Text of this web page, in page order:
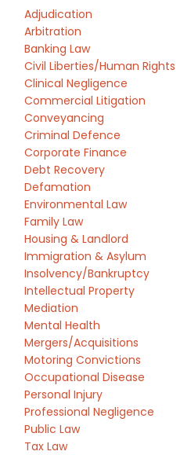
Adjudication
Arbitration
Banking Law
Civil Liberties/Human Rights
Clinical Negligence
Commercial Litigation
Conveyancing
Criminal Defence
Corporate Finance
Debt Recovery
Defamation
Environmental Law
Family Law
Housing & Landlord
Immigration & Asylum
Insolvency/Bankruptcy
Intellectual Property
Mediation
Mental Health
Mergers/Acquisitions
Motoring Convictions
Occupational Disease
Personal Injury
Professional Negligence
Public Law
Tax Law